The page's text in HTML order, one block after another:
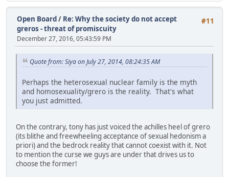
#11
Open Board / Re: Why the society do not accept
greros - threat of promiscuity
December 27, 2016, 05:43:59 PM
Quote from: Siya on July 27, 2014, 08:24:35 AM
Perhaps the heterosexual nuclear family is the myth
and homosexuality/grero is the reality. That's what
you just admitted.
On the contrary, tony has just voiced the achilles heel of grero
(its blithe and freewheeling acceptance of sexual hedonism a
priori) and the bedrock reality that cannot coexist with it. Not
to mention the curse we guys are under that drives us to
choose the former!